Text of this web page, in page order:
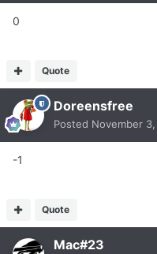
0
Quote
Doreensfree
Posted November
-1
Quote
Mac#23